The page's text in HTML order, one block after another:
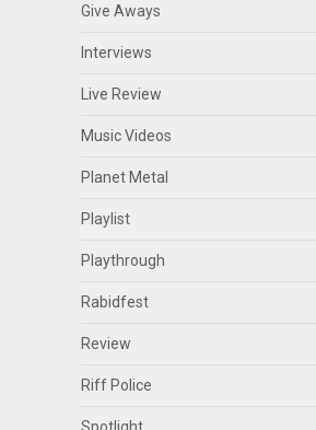
Give Aways
Interviews
Live Review
Music Videos
Planet Metal
Playlist
Playthrough
Rabidfest
Review
Riff Police
Spotlight